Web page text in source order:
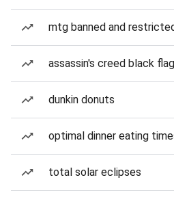
mtg banned and
assassin's creed black
dunkin donuts
optimal dinner eating
total solar eclipses